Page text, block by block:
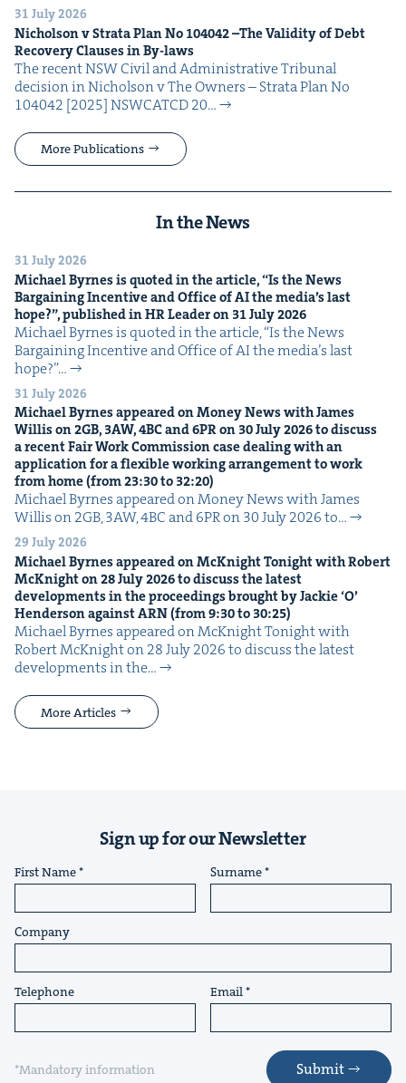
31 July 2026
Nichol­son v Stra­ta Plan No 104042–The Valid­i­ty of Debt
Recov­ery Claus­es in By-laws
The recent NSW Civ­il and Admin­is­tra­tive Tri­bunal
deci­sion in Nichol­son v The Own­ers – Stra­ta Plan No
104042 [2025] NSW­CATCD 20…
More Publications
In the News
31 July 2026
Michael Byrnes is quot­ed in the arti­cle,“Is the News
Bar­gain­ing Incen­tive and Office ofAIthe media’s last
hope?”, pub­lished inHRLeader on 31July2026
Michael Byrnes is quot­ed in the arti­cle, ​“Is the News
Bar­gain­ing Incen­tive and Office of AI the media’s last
hope?”…
31 July 2026
Michael Byrnes appeared on Mon­ey News with James
Willis on2GB, 3AW,4BCand6PRon 30July2026to dis­cuss
a recent Fair Work Com­mis­sion case deal­ing with an
appli­ca­tion for a flex­i­ble work­ing arrange­ment to work
from home (from23:30to 32:20)
Michael Byrnes appeared on Mon­ey News with James
Willis on 2GB, 3AW, 4BC and 6PR on 30 July 2026 to…
29 July 2026
Michael Byrnes appeared on McK­night Tonight with Robert
McK­night on28July2026to dis­cuss the lat­est
devel­op­ments in the pro­ceed­ings brought by Jack­ie‘O’
Hen­der­son againstARN(from9:30to 30:25)
Michael Byrnes appeared on McK­night Tonight with
Robert McK­night on 28 July 2026 to dis­cuss the lat­est
devel­op­ments in the…
More Articles
Sign up for our Newsletter
First Name Surname
Company
Telephone Email
*Mandatory information Submit